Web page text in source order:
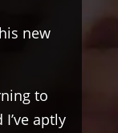
new
to
aptly